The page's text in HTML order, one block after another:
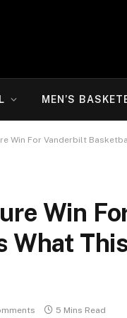
MEN’S
Win For Vanderbilt
Win
What
5 Mins Read